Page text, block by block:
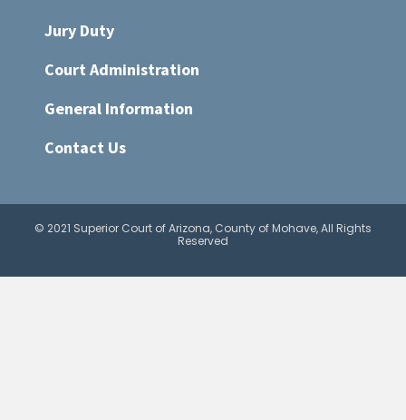
Jury Duty
Court Administration
General Information
Contact Us
© 2021 Superior Court of Arizona, County of Mohave, All Rights
Reserved